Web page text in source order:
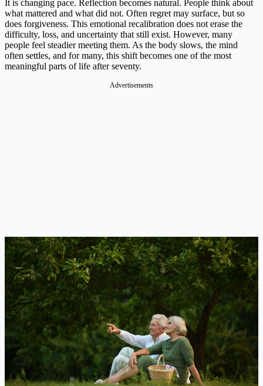
It is changing pace. Reflection becomes natural. People think about
what mattered and what did not. Often regret may surface, but so
does forgiveness. This emotional recalibration does not erase the
difficulty, loss, and uncertainty that still exist. However, many
people feel steadier meeting them. As the body slows, the mind
often settles, and for many, this shift becomes one of the most
meaningful parts of life after seventy.
Advertisements